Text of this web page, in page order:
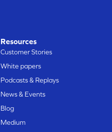
Resources
Customer Stories
White papers
Podcasts & Replays
News & Events
Blog
Medium